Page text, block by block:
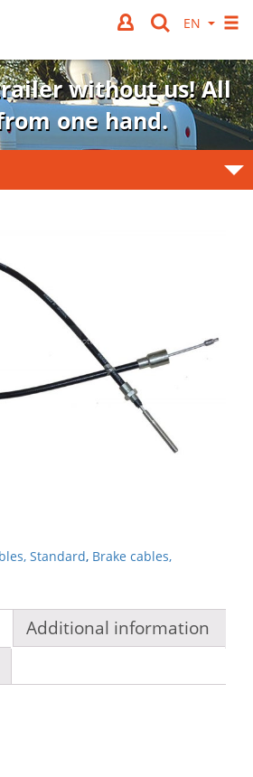
without us!All
one hand.
Standard, Brake cables,
Additional information